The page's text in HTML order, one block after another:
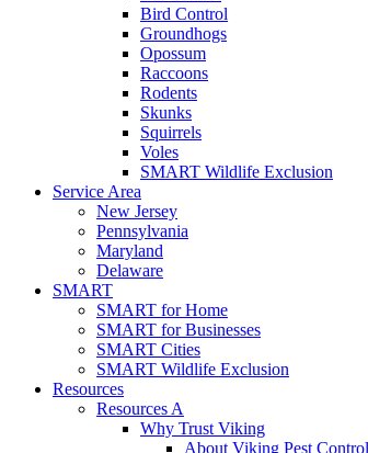
Bird Control
Groundhogs
Opossum
Raccoons
Rodents
Skunks
Squirrels
Voles
SMART Wildlife Exclusion
Service Area
New Jersey
Pennsylvania
Maryland
Delaware
SMART
SMART for Home
SMART for Businesses
SMART Cities
SMART Wildlife Exclusion
Resources
Resources A
Why Trust Viking
About Viking Pest Control